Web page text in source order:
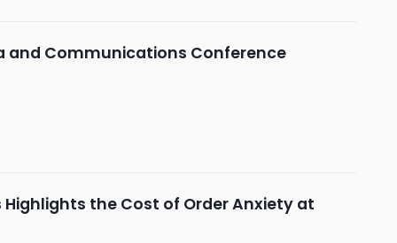
and Communications Conference
Highlights the Cost of Order Anxiety at